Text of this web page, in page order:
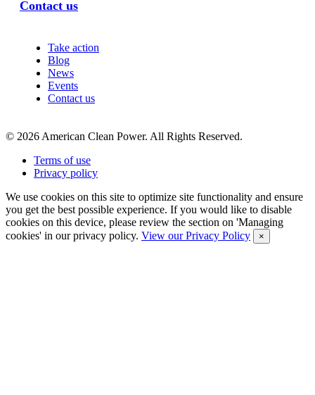
Contact us
Take action
Blog
News
Events
Contact us
© 2026 American Clean Power. All Rights Reserved.
Terms of use
Privacy policy
We use cookies on this site to optimize site functionality and ensure
you get the best possible experience. If you would like to disable
cookies on this device, please review the section on 'Managing
cookies' in our privacy policy. View our Privacy Policy ×